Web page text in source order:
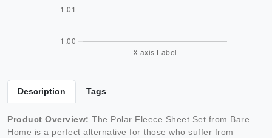
Description Tags
Product Overview: The Polar Fleece Sheet Set from Bare
Home is a perfect alternative for those who suffer from